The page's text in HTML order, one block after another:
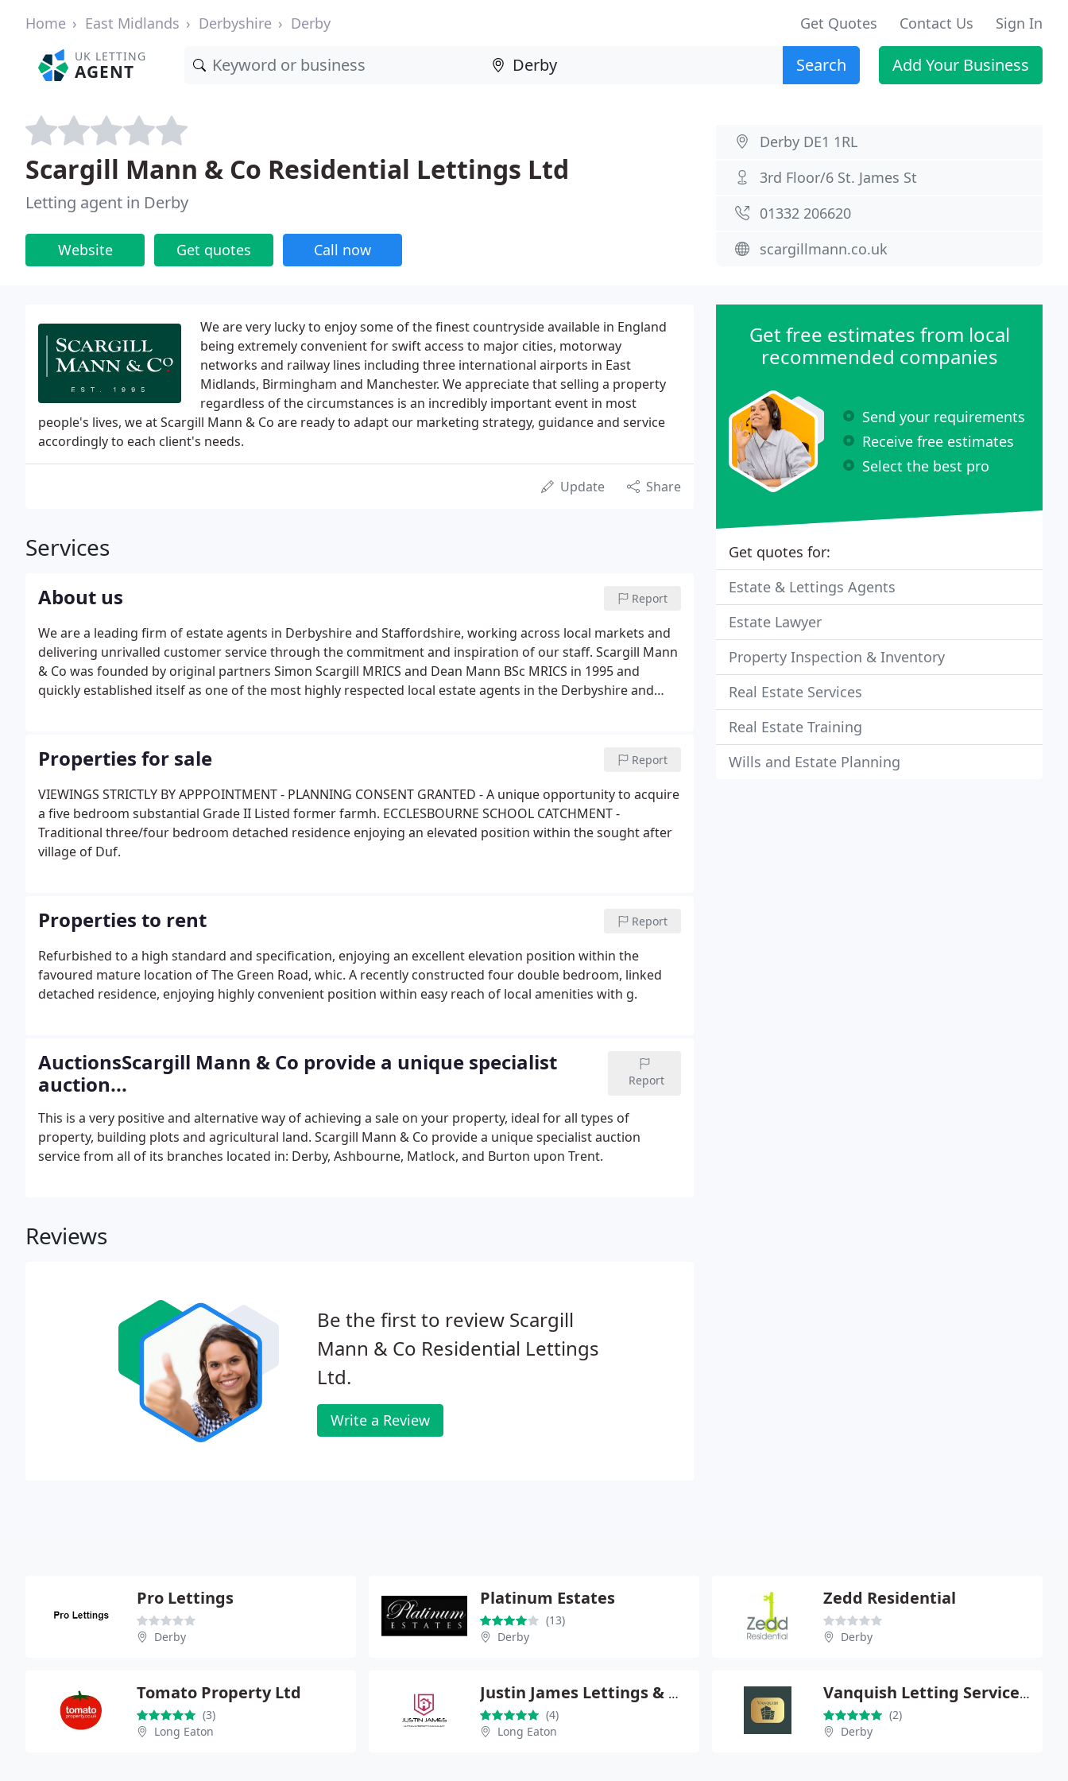
Home East Midlands Derbyshire Derby Get Quotes Contact Us Sign In
UK LETTING
AGENT Search Add Your Business
Scargill Mann & Co Residential Lettings Ltd
Letting agent in Derby
Website Get quotes Call now
Derby DE1 1RL
3rd Floor/6 St. James St
01332 206620
scargillmann.co.uk
We are very lucky to enjoy some of the finest countryside available in England
being extremely convenient for swift access to major cities, motorway
networks and railway lines including three international airports in East
Midlands, Birmingham and Manchester. We appreciate that selling a property
regardless of the circumstances is an incredibly important event in most
people's lives, we at Scargill Mann & Co are ready to adapt our marketing strategy, guidance and service
accordingly to each client's needs.
Update Share
Services
About us Report
We are a leading firm of estate agents in Derbyshire and Staffordshire, working across local markets and
delivering unrivalled customer service through the commitment and inspiration of our staff. Scargill Mann
& Co was founded by original partners Simon Scargill MRICS and Dean Mann BSc MRICS in 1995 and
quickly established itself as one of the most highly respected local estate agents in the Derbyshire and
Properties for sale Report
VIEWINGS STRICTLY BY APPPOINTMENT - PLANNING CONSENT GRANTED - A unique opportunity to acquire
a five bedroom substantial Grade II Listed former farmh. ECCLESBOURNE SCHOOL CATCHMENT -
Traditional three/four bedroom detached residence enjoying an elevated position within the sought after
village of Duf.
Properties to rent Report
Refurbished to a high standard and specification, enjoying an excellent elevation position within the
favoured mature location of The Green Road, whic. A recently constructed four double bedroom, linked
detached residence, enjoying highly convenient position within easy reach of local amenities with g.
AuctionsScargill Mann & Co provide a unique specialist
auction...
Report
This is a very positive and alternative way of achieving a sale on your property, ideal for all types of
property, building plots and agricultural land. Scargill Mann & Co provide a unique specialist auction
service from all of its branches located in: Derby, Ashbourne, Matlock, and Burton upon Trent.
Reviews
Be the first to review Scargill
Mann & Co Residential Lettings
Ltd.
Write a Review
Get free estimates from local
recommended companies
Send your requirements
Receive free estimates
Select the best pro
Get quotes for:
Estate & Lettings Agents
Estate Lawyer
Property Inspection & Inventory
Real Estate Services
Real Estate Training
Wills and Estate Planning
Pro Lettings
Derby
Platinum Estates
(13)
Derby
Zedd Residential
Derby
Tomato Property Ltd
(3)
Long Eaton
Justin James Lettings & Property Management
(4)
Long Eaton
Vanquish Letting Services Limited
(2)
Derby